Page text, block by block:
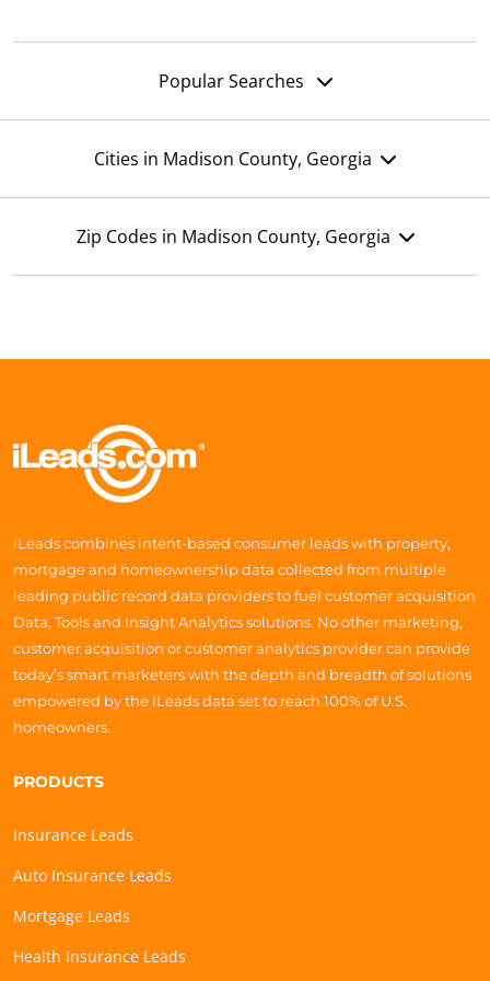
Popular Searches
Cities in Madison County, Georgia
Zip Codes in Madison County, Georgia
iLeads combines intent-based consumer leads with property,
mortgage and homeownership data collected from multiple
leading public record data providers to fuel customer acquisition
Data, Tools and Insight Analytics solutions. No other marketing,
customer acquisition or customer analytics provider can provide
today’s smart marketers with the depth and breadth of solutions
empowered by the iLeads data set to reach 100% of U.S.
homeowners.
PRODUCTS
Insurance Leads
Auto Insurance Leads
Mortgage Leads
Health Insurance Leads